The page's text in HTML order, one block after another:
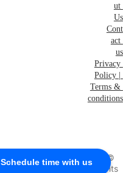
Schedule time with usCopyright ©
2026 all rights
founding team
ut
Us
Cont
act
us
Privacy
Policy |
Terms &
conditions